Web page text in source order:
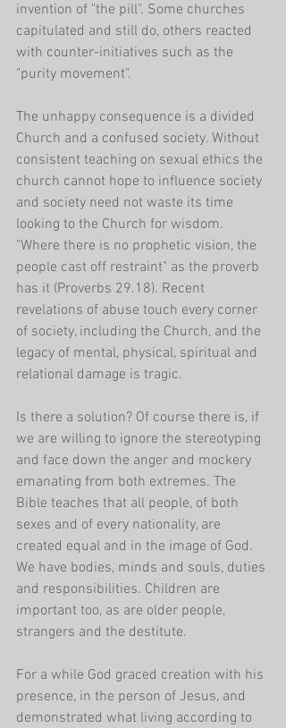
invention of "the pill". Some churches
capitulated and still do, others reacted
with counter-initiatives such as the
"purity movement".
The unhappy consequence is a divided
Church and a confused society. Without
consistent teaching on sexual ethics the
church cannot hope to influence society
and society need not waste its time
looking to the Church for wisdom.
"Where there is no prophetic vision, the
people cast off restraint" as the proverb
has it (Proverbs 29.18). Recent
revelations of abuse touch every corner
of society, including the Church, and the
legacy of mental, physical, spiritual and
relational damage is tragic.
Is there a solution? Of course there is, if
we are willing to ignore the stereotyping
and face down the anger and mockery
emanating from both extremes. The
Bible teaches that all people, of both
sexes and of every nationality, are
created equal and in the image of God.
We have bodies, minds and souls, duties
and responsibilities. Children are
important too, as are older people,
strangers and the destitute.
For a while God graced creation with his
presence, in the person of Jesus, and
demonstrated what living according to